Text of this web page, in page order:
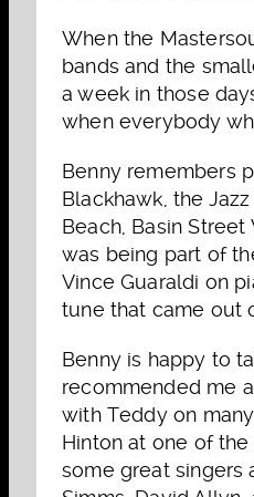
When the
bands and the
a week in those
when everybody
Benny remembers
Blackhawk, the
Beach, Basin
was being part of
Vince Guaraldi on
tune that came out
Benny is happy to
recommended me
with Teddy on
Hinton at one of
some great singers